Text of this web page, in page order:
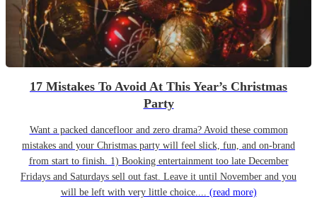
17 Mistakes To Avoid At This Year’s Christmas
Party
Want a packed dancefloor and zero drama? Avoid these common
mistakes and your Christmas party will feel slick, fun, and on-brand
from start to finish. 1) Booking entertainment too late December
Fridays and Saturdays sell out fast. Leave it until November and you
will be left with very little choice.... (read more)